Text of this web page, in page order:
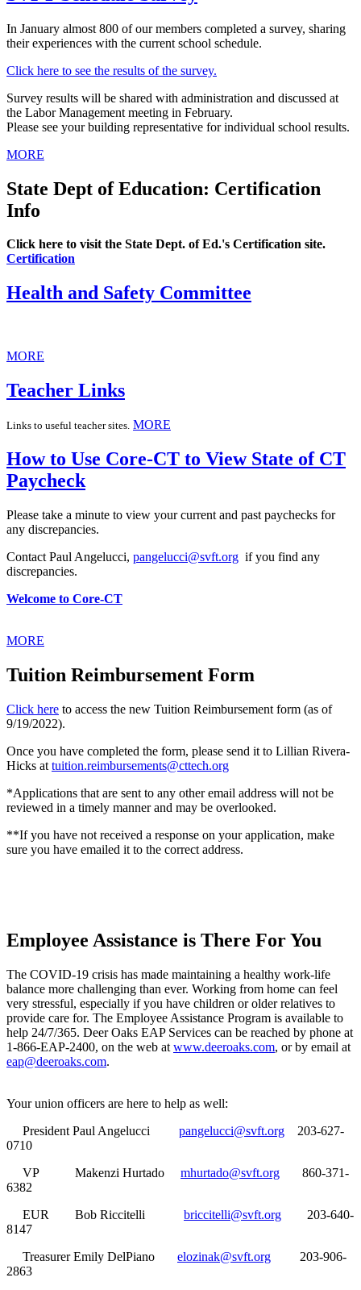
In January almost 800 of our members completed a survey, sharing
their experiences with the current school schedule.
Click here to see the results of the survey.
Survey results will be shared with administration and discussed at
the Labor Management meeting in February.
Please see your building representative for individual school results.
MORE
State Dept of Education: Certification
Info
Click here to visit the State Dept. of Ed.'s Certification site.
Certification
Health and Safety Committee
MORE
Teacher Links
Links to useful teacher sites. MORE
How to Use Core-CT to View State of CT
Paycheck
Please take a minute to view your current and past paychecks for
any discrepancies.
Contact Paul Angelucci, pangelucci@svft.org if you find any
discrepancies.
Welcome to Core-CT
MORE
Tuition Reimbursement Form
Click here to access the new Tuition Reimbursement form (as of
9/19/2022).
Once you have completed the form, please send it to Lillian Rivera-
Hicks at tuition.reimbursements@cttech.org
*Applications that are sent to any other email address will not be
reviewed in a timely manner and may be overlooked.
**If you have not received a response on your application, make
sure you have emailed it to the correct address.
Employee Assistance is There For You
The COVID-19 crisis has made maintaining a healthy work-life
balance more challenging than ever. Working from home can feel
very stressful, especially if you have children or older relatives to
provide care for. The Employee Assistance Program is available to
help 24/7/365. Deer Oaks EAP Services can be reached by phone at
1-866-EAP-2400, on the web at www.deeroaks.com, or by email at
eap@deeroaks.com.
Your union officers are here to help as well:
President Paul Angelucci pangelucci@svft.org 203-627-
0710
VP Makenzi Hurtado mhurtado@svft.org 860-371-
6382
EUR Bob Riccitelli briccitelli@svft.org 203-640-
8147
Treasurer Emily DelPiano elozinak@svft.org 203-906-
2863